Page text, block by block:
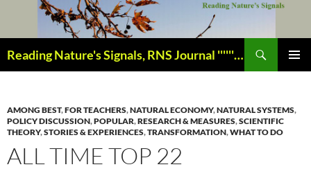
content
Reading Nature's Signals, RNS Journal ''''''''''''''''''''''''''''' Closely studying our world change-of-life since 1978 ¸¸¸.•´ ¯ ¯ `•.¸¸¸
AMONG BEST,FOR TEACHERS,NATURAL ECONOMY,NATURAL SYSTEMS,
POLICY DISCUSSION,POPULAR,RESEARCH & MEASURES,SCIENTIFIC
THEORY,STORIES & EXPERIENCES,TRANSFORMATION,WHAT TO DO
ALL TIME TOP 22